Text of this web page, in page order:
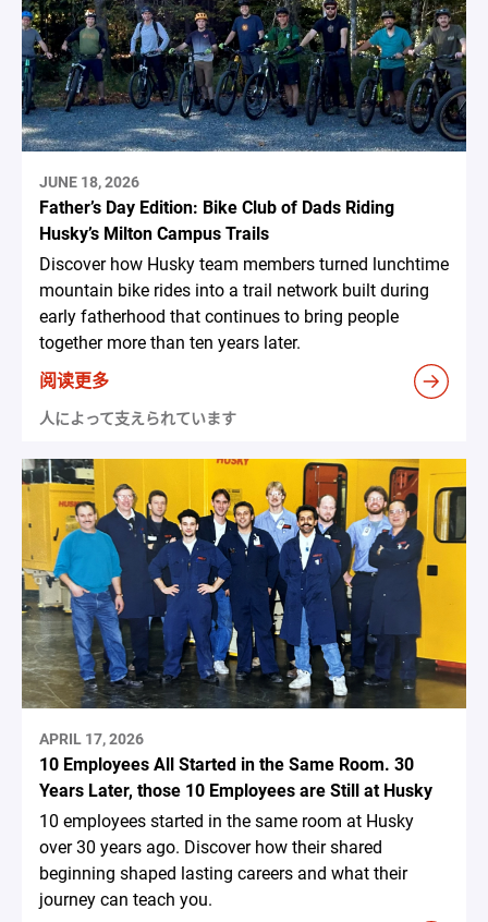
JUNE 18, 2026
Father’s Day Edition: Bike Club of Dads Riding
Husky’s Milton Campus Trails
Discover how Husky team members turned lunchtime
mountain bike rides into a trail network built during
early fatherhood that continues to bring people
together more than ten years later.
阅读更多
人によって支えられています
APRIL 17, 2026
10 Employees All Started in the Same Room. 30
Years Later, those 10 Employees are Still at Husky
10 employees started in the same room at Husky
over 30 years ago. Discover how their shared
beginning shaped lasting careers and what their
journey can teach you.